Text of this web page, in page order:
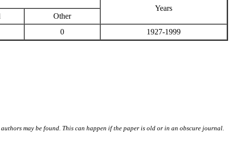
Years
Other
0 1927-1999
may be found. This can happen if the paper is old or in an obscure journal.